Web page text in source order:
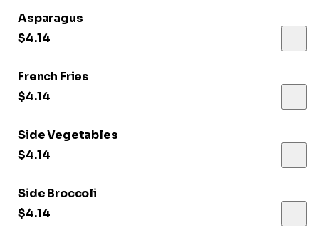
Asparagus
$4.14
French Fries
$4.14
Side Vegetables
$4.14
Side Broccoli
$4.14